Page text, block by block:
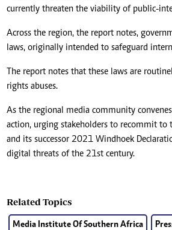
currently threaten the viability of public-
Across the region, the report notes,
laws, originally intended to safeguard
The report notes that these laws are
rights abuses.
As the regional media community
action, urging stakeholders to recommit
and its successor 2021 Windhoek
digital threats of the 21st century.
Related Topics
Media Institute Of Southern Africa